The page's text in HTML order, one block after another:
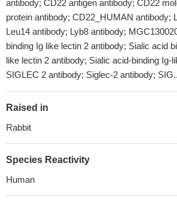
antibody; CD22 antigen antibody; CD22
protein antibody; CD22_HUMAN antibody;
Leu14 antibody; Lyb8 antibody;
binding Ig like lectin 2 antibody; Sialic acid
like lectin 2 antibody; Sialic acid-binding Ig-
SIGLEC 2 antibody; Siglec-2 antibody;
Raised in
Rabbit
Species Reactivity
Human